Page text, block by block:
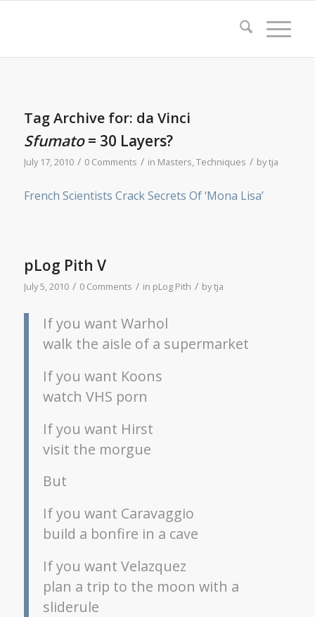
Tag Archive for: da Vinci
Sfumato= 30 Layers?
July 17, 2010 / 0 Comments / in Masters,Techniques / bytja
French Scientists Crack Secrets Of ‘Mona Lisa’
pLog Pith V
July 5, 2010 / 0 Comments / in pLog Pith / bytja
If you want Warhol
walk the aisle of a supermarket
If you want Koons
watch VHS porn
If you want Hirst
visit the morgue
But
If you want Caravaggio
build a bonfire in a cave
If you want Velazquez
plan a trip to the moon with a
sliderule